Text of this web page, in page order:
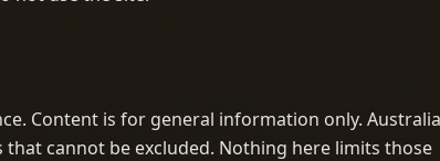
Content is for general information only.
that cannot be excluded. Nothing here limits those